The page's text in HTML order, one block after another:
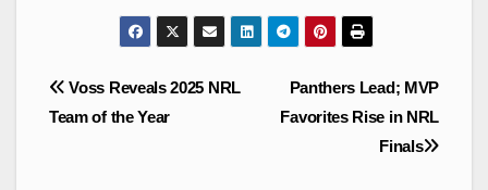
Post
navigation
Panthers Lead; MVP
Favorites Rise in NRL
Finals
Voss Reveals 2025 NRL
Team of the Year